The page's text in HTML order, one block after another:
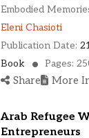
Embodied
Eleni Chasioti
Publication Date:
Book
Pages:
Share More
Arab Refugee
Entrepreneurs